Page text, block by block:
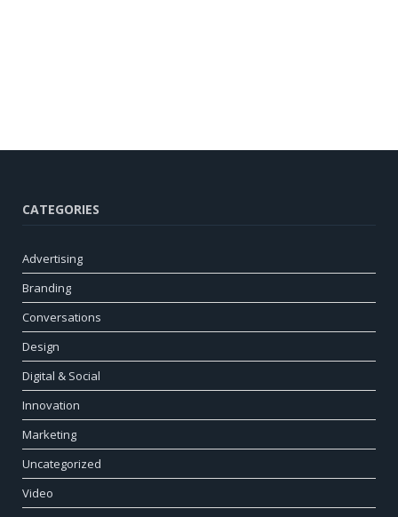
CATEGORIES
Advertising
Branding
Conversations
Design
Digital & Social
Innovation
Marketing
Uncategorized
Video